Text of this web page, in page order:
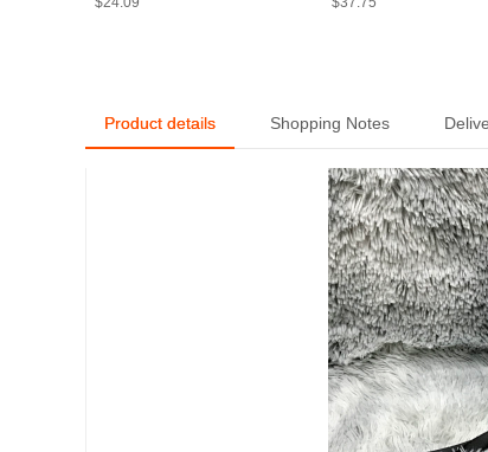
Product details Shopping Notes